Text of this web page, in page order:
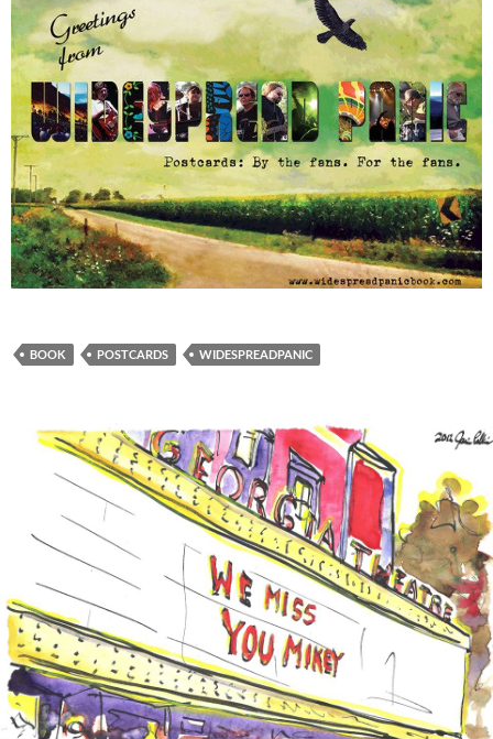
BOOK POSTCARDS WIDESPREADPANIC